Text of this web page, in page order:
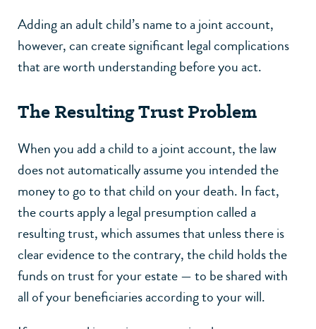
Adding an adult child’s name to a joint account,
however, can create significant legal complications
that are worth understanding before you act.
The Resulting Trust Problem
When you add a child to a joint account, the law
does not automatically assume you intended the
money to go to that child on your death. In fact,
the courts apply a legal presumption called a
resulting trust, which assumes that unless there is
clear evidence to the contrary, the child holds the
funds on trust for your estate — to be shared with
all of your beneficiaries according to your will.